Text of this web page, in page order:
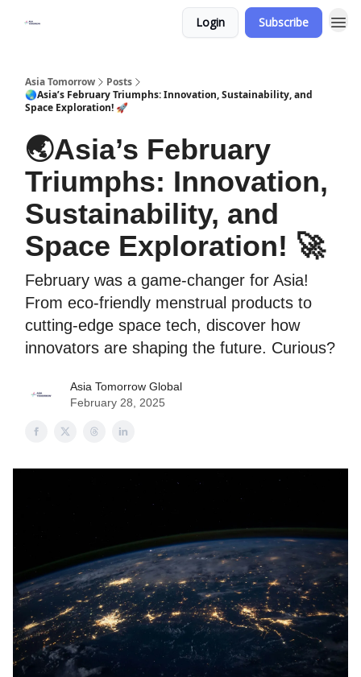
Login Subscribe
Asia Tomorrow
Posts
🌏Asia’s February Triumphs: Innovation, Sustainability, and
Space Exploration! 🚀
🌏Asia’s February
Triumphs: Innovation,
Sustainability, and
Space Exploration! 🚀
February was a game-changer for Asia!
From eco-friendly menstrual products to
cutting-edge space tech, discover how
innovators are shaping the future. Curious?
Asia Tomorrow Global
February 28, 2025